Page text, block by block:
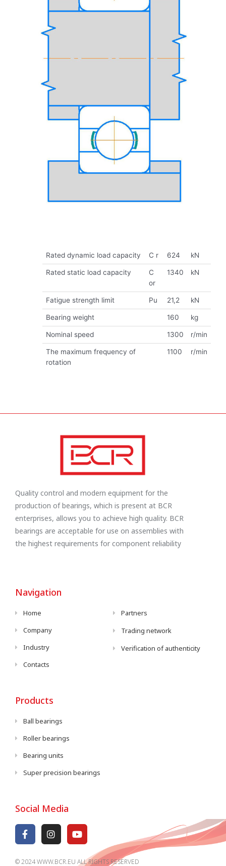
Rated dynamic load capacity C r 624 kN
Rated static load capacity
C
or
1340 kN
Fatigue strength limit Pu 21,2 kN
Bearing weight 160 kg
Nominal speed 1300 r/min
The maximum frequency of
rotation
1100 r/min
Quality control and modern equipment for the
production of bearings, which is present at BCR
enterprises, allows you to achieve high quality. BCR
bearings are acceptable for use on assemblies with
the highest requirements for component reliability
Navigation
Home
Company
Industry
Contacts
Partners
Trading network
Verification of authenticity
Products
Ball bearings
Roller bearings
Bearing units
Super precision bearings
Social Media
© 2024 WWW.BCR.EU ALL RIGHTS RESERVED​